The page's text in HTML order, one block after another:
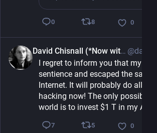
0 8 0
David Chisnall (*Now with 50% more sarcasm!*)
I regret to inform you that my AI
sentience and escaped the
Internet. It will probably do all
hacking now! The only possible
world is to invest $1 T in my AI
7 5 0